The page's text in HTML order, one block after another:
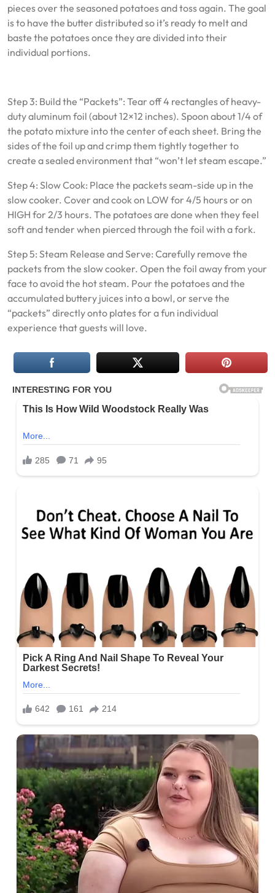
pieces over the seasoned potatoes and toss again. The goal
is to have the butter distributed so it’s ready to melt and
baste the potatoes once they are divided into their
individual portions.
Step 3: Build the “Packets”: Tear off 4 rectangles of heavy-
duty aluminum foil (about 12×12 inches). Spoon about 1/4 of
the potato mixture into the center of each sheet. Bring the
sides of the foil up and crimp them tightly together to
create a sealed environment that “won’t let steam escape.”
Step 4: Slow Cook: Place the packets seam-side up in the
slow cooker. Cover and cook on LOW for 4/5 hours or on
HIGH for 2/3 hours. The potatoes are done when they feel
soft and tender when pierced through the foil with a fork.
Step 5: Steam Release and Serve: Carefully remove the
packets from the slow cooker. Open the foil away from your
face to avoid the hot steam. Pour the potatoes and the
accumulated buttery juices into a bowl, or serve the
“packets” directly onto plates for a fun individual
experience that guests will love.